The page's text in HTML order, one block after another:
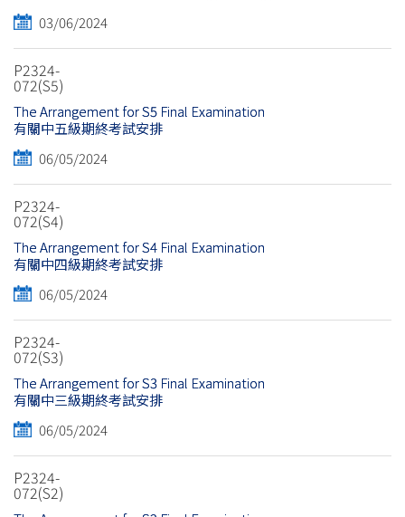
03/06/2024
P2324-
072(S5)
The Arrangement for S5 Final Examination
有關中五級期終考試安排
06/05/2024
P2324-
072(S4)
The Arrangement for S4 Final Examination
有關中四級期終考試安排
06/05/2024
P2324-
072(S3)
The Arrangement for S3 Final Examination
有關中三級期終考試安排
06/05/2024
P2324-
072(S2)